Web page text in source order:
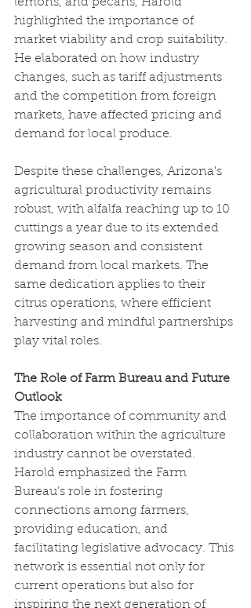
highlighted the importance of
market viability and crop suitability.
He elaborated on how industry
changes, such as tariff adjustments
and the competition from foreign
markets, have affected pricing and
demand for local produce.
Despite these challenges, Arizona's
agricultural productivity remains
robust, with alfalfa reaching up to 10
cuttings a year due to its extended
growing season and consistent
demand from local markets. The
same dedication applies to their
citrus operations, where efficient
harvesting and mindful partnerships
play vital roles.
The Role of Farm Bureau and Future
Outlook
The importance of community and
collaboration within the agriculture
industry cannot be overstated.
Harold emphasized the Farm
Bureau’s role in fostering
connections among farmers,
providing education, and
facilitating legislative advocacy. This
network is essential not only for
current operations but also for
inspiring the next generation of